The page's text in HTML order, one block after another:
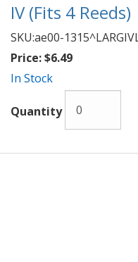
IV (Fits 4 Reeds)
SKU:ae00-
Price:$6.49
In Stock
Quantity